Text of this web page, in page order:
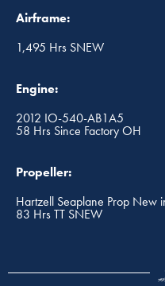
Airframe:
1,495 Hrs SNEW
Engine:
2012 IO-540-AB1A5
58 Hrs Since Factory OH
Propeller:
Hartzell Seaplane Prop New
83 Hrs TT SNEW